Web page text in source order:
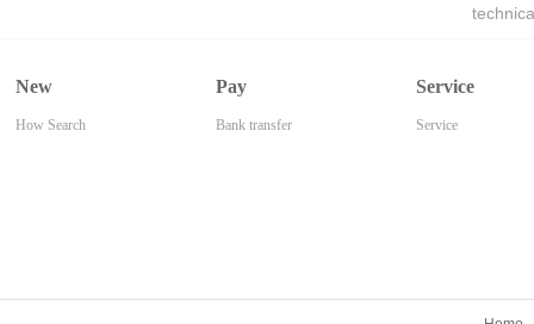
New
How Search
Pay
Bank transfer
Service
Service